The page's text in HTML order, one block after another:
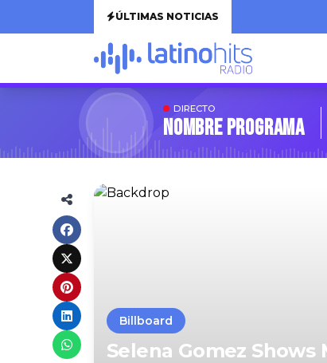
ÚLTIMAS NOTICIAS
DIRECTO
Nombre Programa
Billboard
Selena Gomez